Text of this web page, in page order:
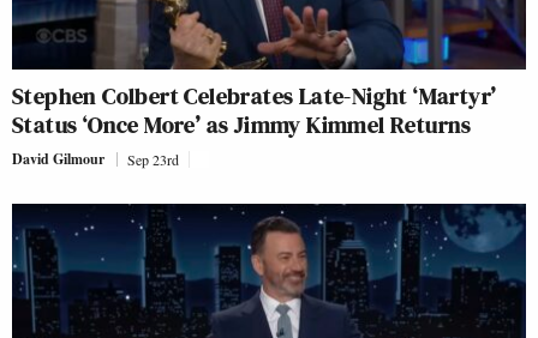
Stephen Colbert Celebrates Late-Night ‘Martyr’
Status ‘Once More’ as Jimmy Kimmel Returns
David Gilmour Sep 23rd